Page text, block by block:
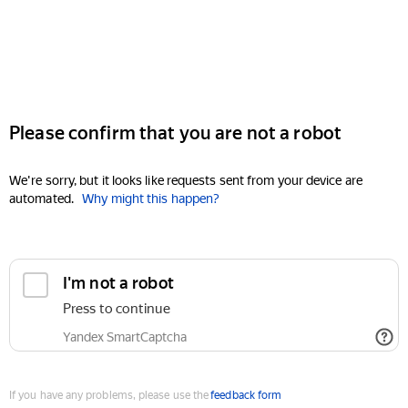
Please confirm that you are not a robot
We're sorry, but it looks like requests sent from your device are
automated. Why might this happen?
I'm not a robot
Press to continue
Yandex SmartCaptcha
If you have any problems, please use thefeedback form